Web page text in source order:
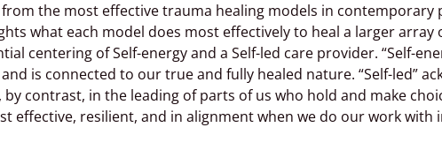
from the most effective trauma healing models in
what each model does most effectively to heal a larger array
centering of Self-energy and a Self-led care provider. “Self-
is connected to our true and fully healed nature. “Self-led”
by contrast, in the leading of parts of us who hold and make
effective, resilient, and in alignment when we do our work